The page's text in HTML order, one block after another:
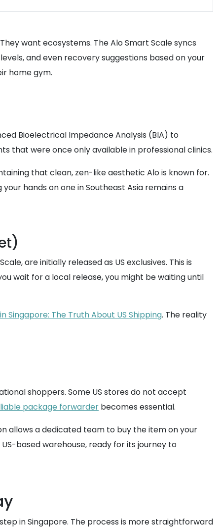
want ecosystems. The Alo Smart Scale syncs
and even recovery suggestions based on your
home gym.
Bioelectrical Impedance Analysis (BIA) to
that were once only available in professional clinics.
that clean, zen-like aesthetic Alo is known for.
hands on one in Southeast Asia remains a
are initially released as US exclusives. This is
wait for a local release, you might be waiting until
Singapore: The Truth About US Shipping. The reality
shoppers. Some US stores do not accept
package forwarder becomes essential.
allows a dedicated team to buy the item on your
based warehouse, ready for its journey to
in Singapore. The process is more straightforward